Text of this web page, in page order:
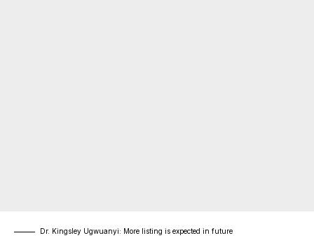
Dr. Kingsley Ugwuanyi: More listing is expected in future